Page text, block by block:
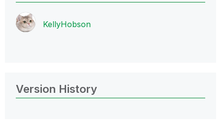
KellyHobson
Version History